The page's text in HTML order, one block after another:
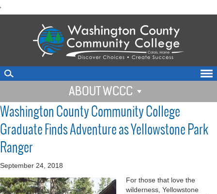
'to
ABOUT WCCC
Washington County Community College
Graduate Finds Adventure as Yellowstone Park
Ranger
September 24, 2018
For those that love the
wilderness, Yellowstone